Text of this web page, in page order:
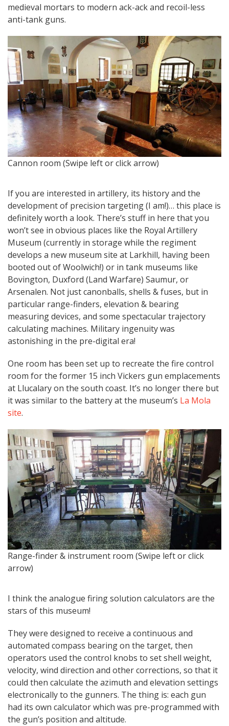
medieval mortars to modern ack-ack and recoil-less
anti-tank guns.
Cannon room (Swipe left or click arrow)
If you are interested in artillery, its history and the
development of precision targeting (I am!)… this place is
definitely worth a look. There’s stuff in here that you
won’t see in obvious places like the Royal Artillery
Museum (currently in storage while the regiment
develops a new museum site at Larkhill, having been
booted out of Woolwich!) or in tank museums like
Bovington, Duxford (Land Warfare) Saumur, or
Arsenalen. Not just canonballs, shells & fuses, but in
particular range-finders, elevation & bearing
measuring devices, and some spectacular trajectory
calculating machines. Military ingenuity was
astonishing in the pre-digital era!
One room has been set up to recreate the fire control
room for the former 15 inch Vickers gun emplacements
at Llucalary on the south coast. It’s no longer there but
it was similar to the battery at the museum’s La Mola
site.
Range-finder & instrument room (Swipe left or click
arrow)
I think the analogue firing solution calculators are the
stars of this museum!
They were designed to receive a continuous and
automated compass bearing on the target, then
operators used the control knobs to set shell weight,
velocity, wind direction and other corrections, so that it
could then calculate the azimuth and elevation settings
electronically to the gunners. The thing is: each gun
had its own calculator which was pre-programmed with
the gun’s position and altitude.